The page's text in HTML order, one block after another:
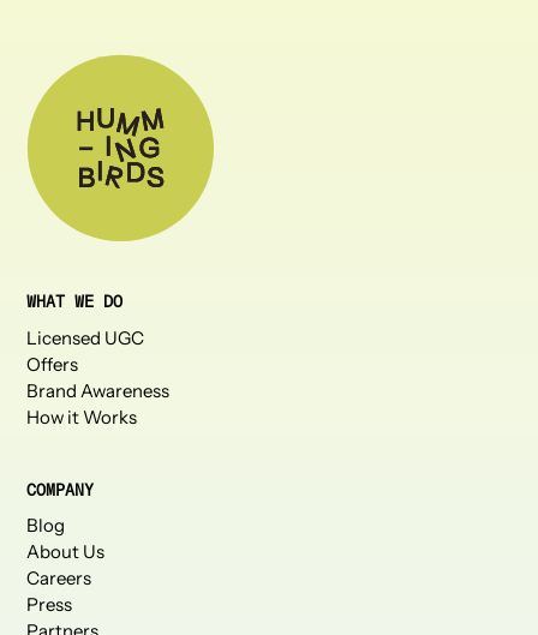
WHAT WE DO
Licensed UGC
Offers
Brand Awareness
How it Works
COMPANY
Blog
About Us
Careers
Press